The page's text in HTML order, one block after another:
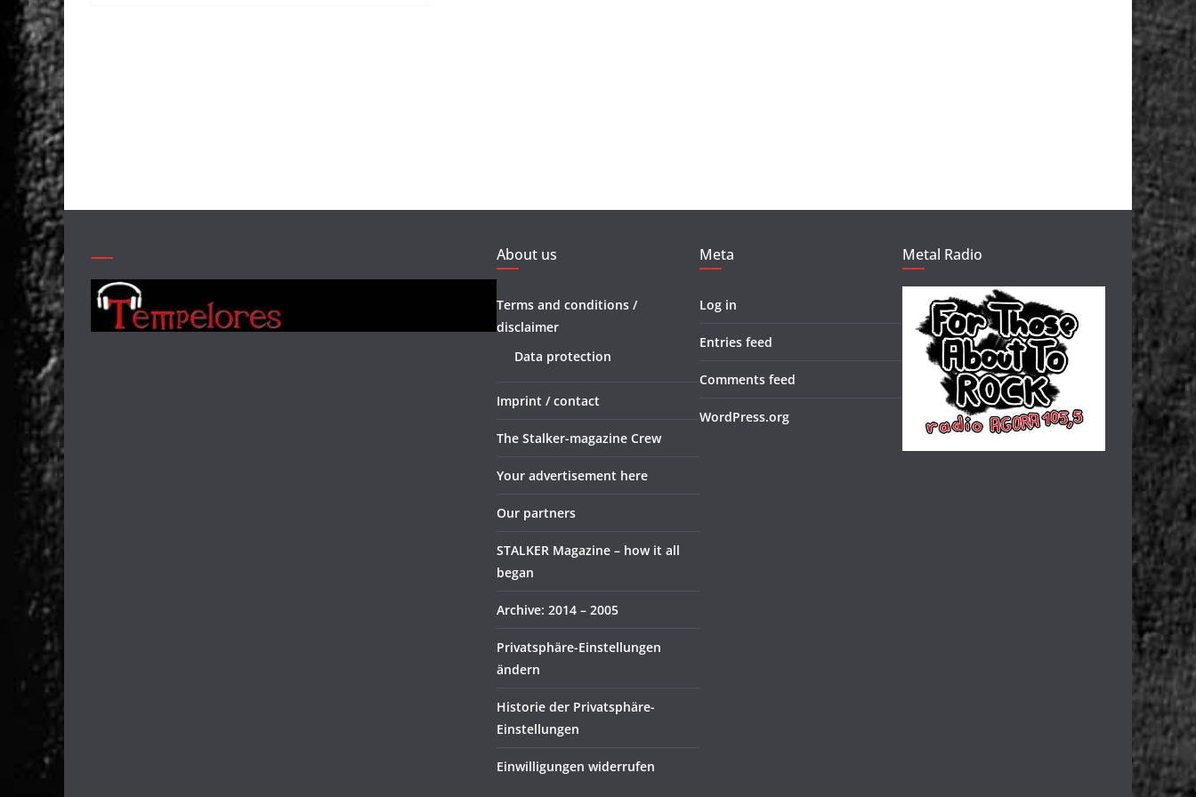
About us
Terms and conditions /
disclaimer
Data protection
Imprint / contact
The Stalker-magazine Crew
Your advertisement here
Our partners
STALKER Magazine – how it all
began
Archive: 2014 – 2005
Privatsphäre-Einstellungen
ändern
Historie der Privatsphäre-
Einstellungen
Einwilligungen widerrufen
Meta
Log in
Entries feed
Comments feed
WordPress.org
Metal Radio